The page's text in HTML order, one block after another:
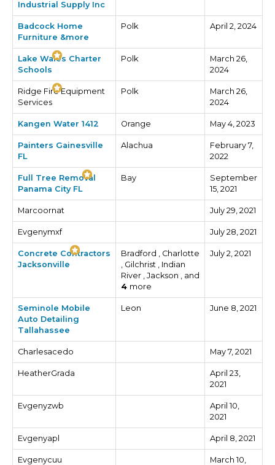
Industrial Supply Inc
Badcock Home
Furniture &more
Polk April 2, 2024
Lake Wales Charter
Schools
Polk
March 26,
2024
Ridge Fire Equipment
Services
Polk
March 26,
2024
Kangen Water 1412 Orange May 4, 2023
Painters Gainesville
FL
Alachua
February 7,
2022
Full Tree Removal
Panama City FL
Bay
September
15, 2021
Marcoornat July 29, 2021
Evgenymxf July 28, 2021
Concrete Contractors
Jacksonville
Bradford , Charlotte
, Gilchrist , Indian
River , Jackson , and
4 more
July 2, 2021
Seminole Mobile
Auto Detailing
Tallahassee
Leon June 8, 2021
Charlesacedo May 7, 2021
HeatherGrada
April 23,
2021
Evgenyzwb
April 10,
2021
Evgenyapl April 8, 2021
Evgenycuu
March 10,